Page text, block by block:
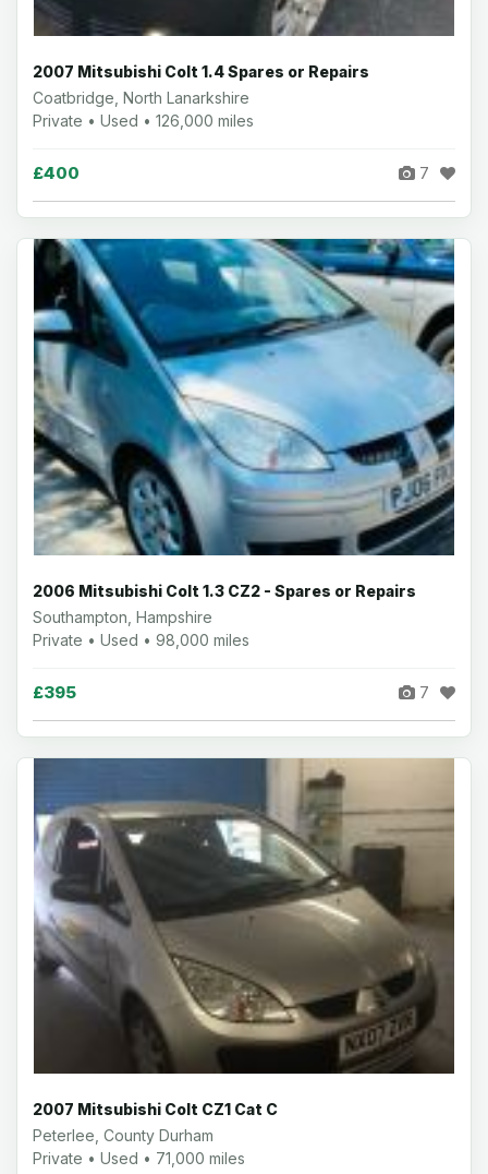
2007 Mitsubishi Colt 1.4 Spares or Repairs
Coatbridge, North Lanarkshire
Private • Used • 126,000 miles
£400 7
2006 Mitsubishi Colt 1.3 CZ2 - Spares or Repairs
Southampton, Hampshire
Private • Used • 98,000 miles
£395 7
2007 Mitsubishi Colt CZ1 Cat C
Peterlee, County Durham
Private • Used • 71,000 miles